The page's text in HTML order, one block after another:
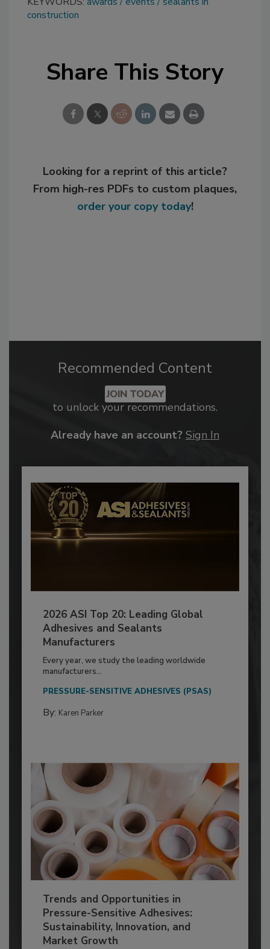
construction
Share This Story
Looking for a reprint of this article?
From high-res PDFs to custom plaques,
order your copy today!
Recommended Content
JOIN TODAY
to unlock your recommendations.
Already have an account? Sign In
2026 ASI Top 20: Leading Global
Adhesives and Sealants
Manufacturers
Every year, we study the leading worldwide
manufacturers...
PRESSURE-SENSITIVE ADHESIVES (PSAS)
By: Karen Parker
Trends and Opportunities in
Pressure-Sensitive Adhesives:
Sustainability, Innovation, and
Market Growth